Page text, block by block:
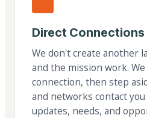
Direct Connections
We don't create another
and the mission work.
connection, then step
and networks contact
updates, needs, and